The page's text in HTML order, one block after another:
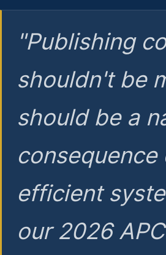
"Publishing
shouldn't be
should be a
efficient
our 2026